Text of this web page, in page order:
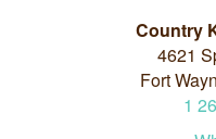
Country
4621
Fort
1